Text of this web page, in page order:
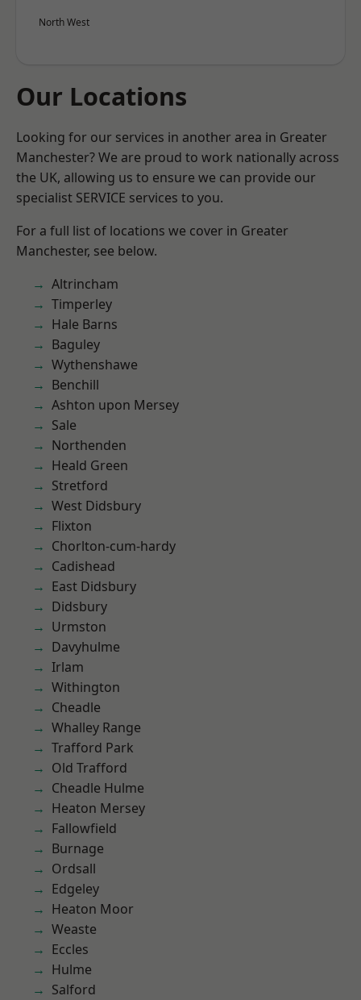
North West
Our Locations
Looking for our services in another area in Greater
Manchester? We are proud to work nationally across
the UK, allowing us to ensure we can provide our
specialist SERVICE services to you.
For a full list of locations we cover in Greater
Manchester, see below.
Altrincham
Timperley
Hale Barns
Baguley
Wythenshawe
Benchill
Ashton upon Mersey
Sale
Northenden
Heald Green
Stretford
West Didsbury
Flixton
Chorlton-cum-hardy
Cadishead
East Didsbury
Didsbury
Urmston
Davyhulme
Irlam
Withington
Cheadle
Whalley Range
Trafford Park
Old Trafford
Cheadle Hulme
Heaton Mersey
Fallowfield
Burnage
Ordsall
Edgeley
Heaton Moor
Weaste
Eccles
Hulme
Salford